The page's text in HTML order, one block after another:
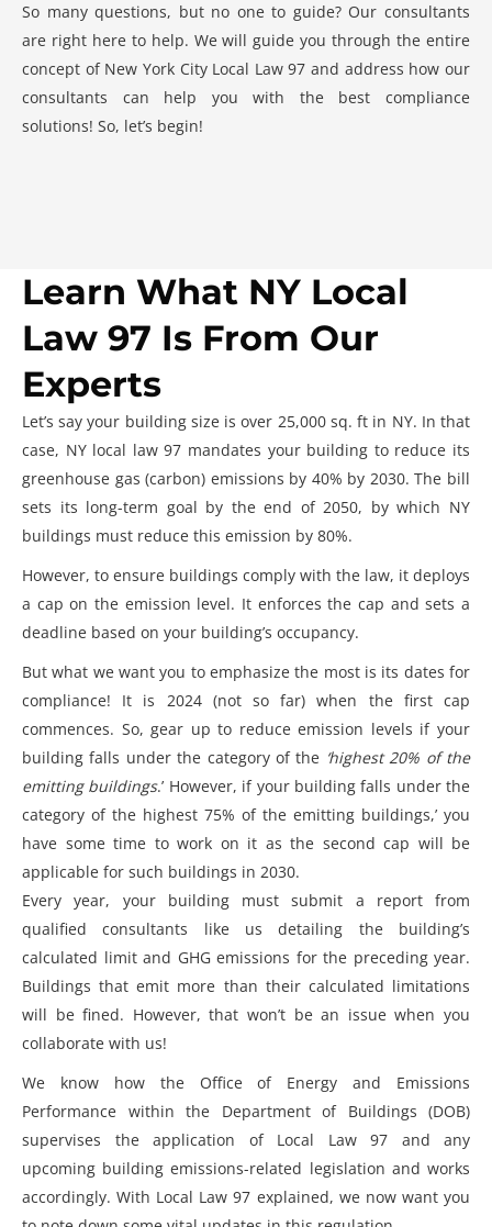
So many questions, but no one to guide? Our consultants
are right here to help. We will guide you through the entire
concept of New York City Local Law 97 and address how our
consultants can help you with the best compliance
solutions! So, let’s begin!
Learn What NY Local
Law 97 Is From Our
Experts
Let’s say your building size is over 25,000 sq. ft in NY. In that
case, NY local law 97 mandates your building to reduce its
greenhouse gas (carbon) emissions by 40% by 2030. The bill
sets its long-term goal by the end of 2050, by which NY
buildings must reduce this emission by 80%.
However, to ensure buildings comply with the law, it deploys
a cap on the emission level. It enforces the cap and sets a
deadline based on your building’s occupancy.
But what we want you to emphasize the most is its dates for
compliance! It is 2024 (not so far) when the first cap
commences. So, gear up to reduce emission levels if your
building falls under the category of the ‘highest 20% of the
emitting buildings.’ However, if your building falls under the
category of the highest 75% of the emitting buildings,’ you
have some time to work on it as the second cap will be
applicable for such buildings in 2030.
Every year, your building must submit a report from
qualified consultants like us detailing the building’s
calculated limit and GHG emissions for the preceding year.
Buildings that emit more than their calculated limitations
will be fined. However, that won’t be an issue when you
collaborate with us!
We know how the Office of Energy and Emissions
Performance within the Department of Buildings (DOB)
supervises the application of Local Law 97 and any
upcoming building emissions-related legislation and works
accordingly. With Local Law 97 explained, we now want you